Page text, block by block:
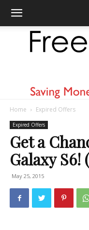
Home Expired Offers
Expired Offers
Get a
Galaxy
May 25, 2015